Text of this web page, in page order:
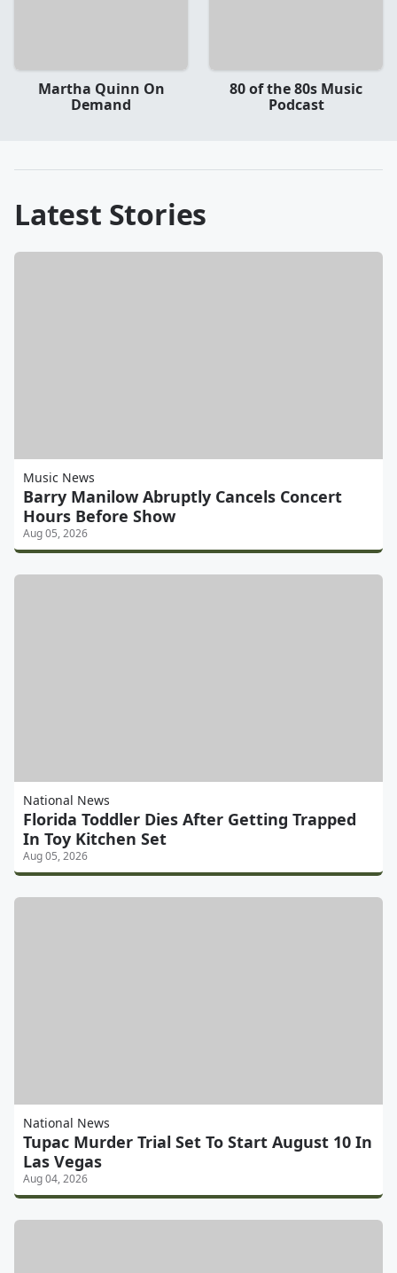
Martha Quinn On
Demand
80 of the 80s Music
Podcast
Latest Stories
Music News
Barry Manilow Abruptly Cancels Concert
Hours Before Show
Aug 05, 2026
National News
Florida Toddler Dies After Getting Trapped
In Toy Kitchen Set
Aug 05, 2026
National News
Tupac Murder Trial Set To Start August 10 In
Las Vegas
Aug 04, 2026